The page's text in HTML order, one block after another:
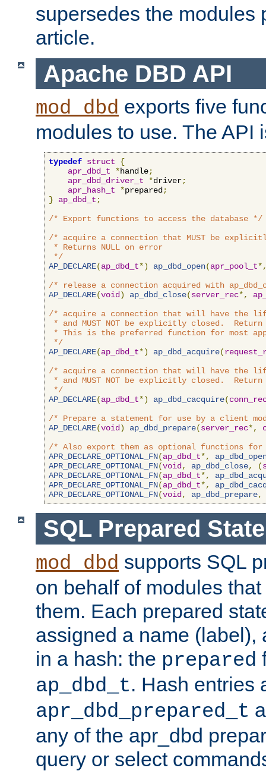
supersedes the modules
article.
Apache DBD API
mod_dbd exports five
modules to use. The API
typedef struct
{
apr_dbd_t
*handle;
apr_dbd_driver_t
*driver;
apr_hash_t
*prepared;
}
ap_dbd_t;
/* Export functions to access the database */
/* acquire a connection that MUST be
* Returns NULL on error
*/
AP_DECLARE(ap_dbd_t*) ap_dbd_open(apr_pool_t
/* release a connection acquired with
AP_DECLARE(void) ap_dbd_close(server_rec*,
/* acquire a connection that will have the
* and MUST NOT be explicitly closed.  Return
* This is the preferred function for most
*/
AP_DECLARE(ap_dbd_t*) ap_dbd_acquire(
/* acquire a connection that will have the
* and MUST NOT be explicitly closed.  Return
*/
AP_DECLARE(ap_dbd_t*) ap_dbd_cacquire(
/* Prepare a statement for use by a client
AP_DECLARE(void) ap_dbd_prepare(server_rec*,
/* Also export them as optional functions
APR_DECLARE_OPTIONAL_FN(ap_dbd_t*,
APR_DECLARE_OPTIONAL_FN(void, ap_dbd_close, (
APR_DECLARE_OPTIONAL_FN(ap_dbd_t*,
APR_DECLARE_OPTIONAL_FN(ap_dbd_t*,
APR_DECLARE_OPTIONAL_FN(void, ap_dbd_prepare,
SQL Prepared
mod_dbd supports SQL
on behalf of modules
them. Each prepared
assigned a name (label),
in a hash: the prepared
ap_dbd_t. Hash entries
apr_dbd_prepared_t
any of the apr_dbd
query or select